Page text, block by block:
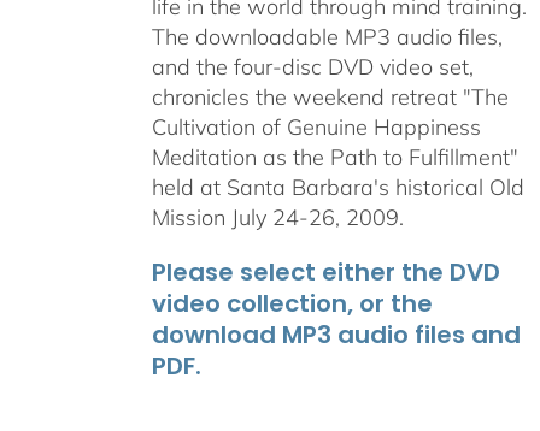
life in the world through mind training.
The downloadable MP3 audio files,
and the four-disc DVD video set,
chronicles the weekend retreat "The
Cultivation of Genuine Happiness
Meditation as the Path to Fulfillment"
held at Santa Barbara's historical Old
Mission July 24-26, 2009.
Please select either the DVD
video collection, or the
download MP3 audio files and
PDF.